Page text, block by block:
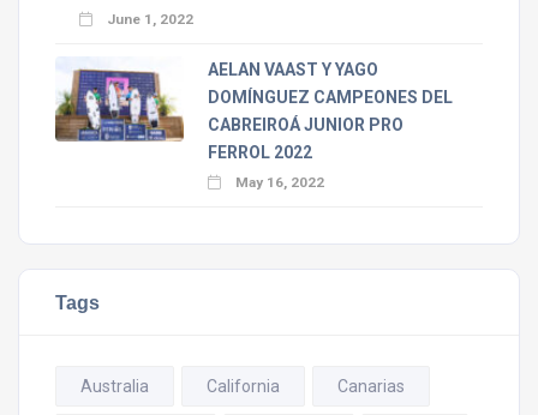
June 1, 2022
AELAN VAAST Y YAGO
DOMÍNGUEZ CAMPEONES DEL
CABREIROÁ JUNIOR PRO
FERROL 2022
May 16, 2022
Tags
Australia California Canarias